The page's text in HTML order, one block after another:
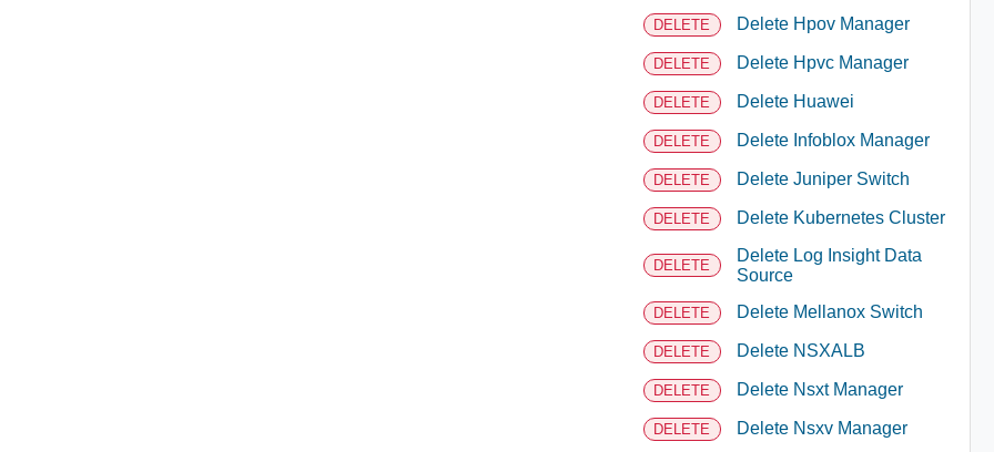
DELETE Delete Hpov Manager
DELETE Delete Hpvc Manager
DELETE Delete Huawei
DELETE Delete Infoblox Manager
DELETE Delete Juniper Switch
DELETE Delete Kubernetes Cluster
DELETE
Delete Log Insight Data
Source
DELETE Delete Mellanox Switch
DELETE Delete NSXALB
DELETE Delete Nsxt Manager
DELETE Delete Nsxv Manager